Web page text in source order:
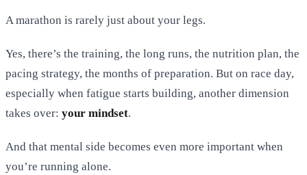
A marathon is rarely just about your legs.
Yes, there’s the training, the long runs, the nutrition plan, the
pacing strategy, the months of preparation. But on race day,
especially when fatigue starts building, another dimension
takes over: your mindset.
And that mental side becomes even more important when
you’re running alone.